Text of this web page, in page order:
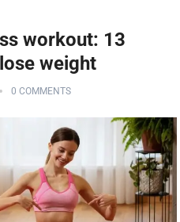
workout: 13
weight
0 COMMENTS